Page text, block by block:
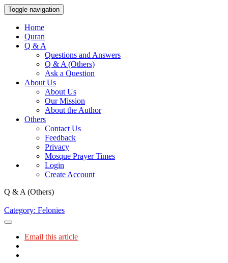
Toggle navigation
Home
Quran
Q & A
Questions and Answers
Q & A (Others)
Ask a Question
About Us
About Us
Our Mission
About the Author
Others
Contact Us
Feedback
Privacy
Mosque Prayer Times
Login
Create Account
Q & A (Others)
Category: Felonies
Email this article